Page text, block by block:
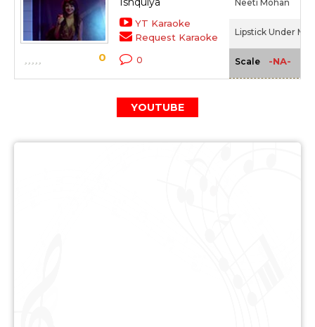
0
YT Karaoke
Request Karaoke
0
Neeti Mohan
Lipstick Under My
Scale -NA-
YOUTUBE